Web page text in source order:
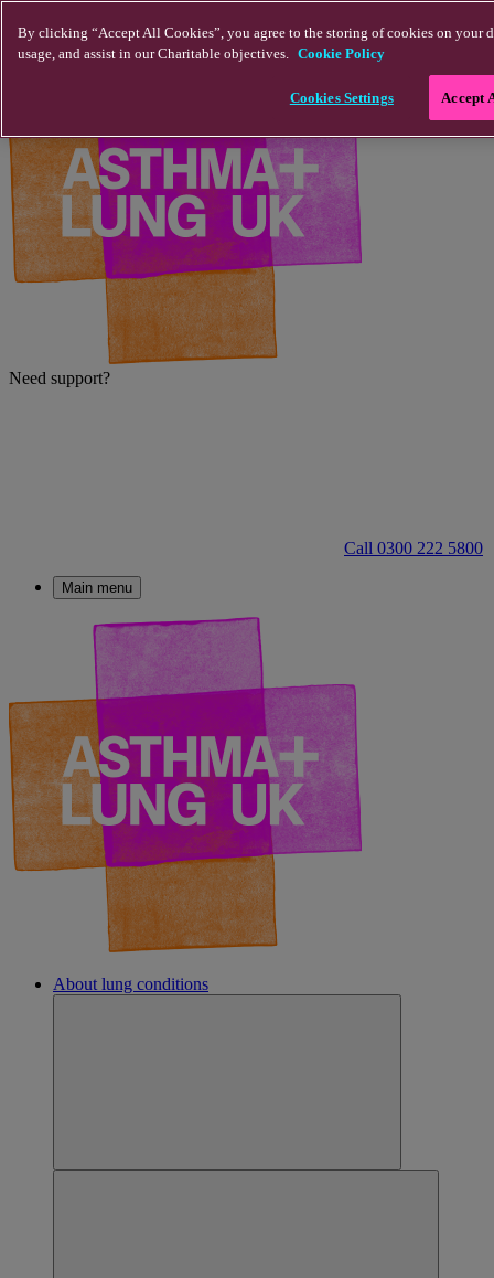
Need support?
Call 0300 222 5800
Main menu
About lung conditions
By clicking “Accept All Cookies”, you agree to the storing of cookies on your
usage, and assist in our Charitable objectives. Cookie Policy
Cookies Settings Accept